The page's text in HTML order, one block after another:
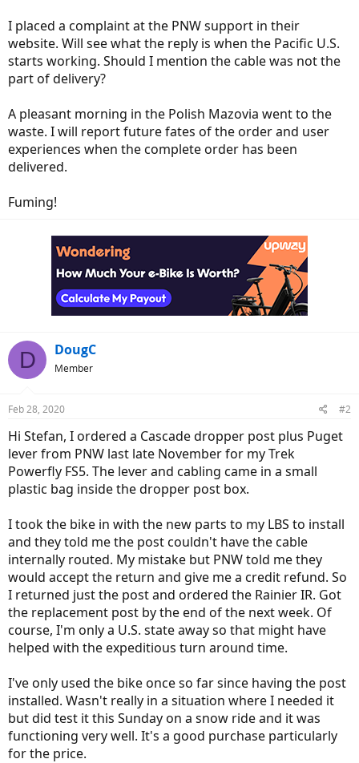
I placed a complaint at the PNW support in their
website. Will see what the reply is when the Pacific U.S.
starts working. Should I mention the cable was not the
part of delivery?
A pleasant morning in the Polish Mazovia went to the
waste. I will report future fates of the order and user
experiences when the complete order has been
delivered.
Fuming!
D DougC
Member
Feb 28, 2020 #2
Hi Stefan, I ordered a Cascade dropper post plus Puget
lever from PNW last late November for my Trek
Powerfly FS5. The lever and cabling came in a small
plastic bag inside the dropper post box.
I took the bike in with the new parts to my LBS to install
and they told me the post couldn't have the cable
internally routed. My mistake but PNW told me they
would accept the return and give me a credit refund. So
I returned just the post and ordered the Rainier IR. Got
the replacement post by the end of the next week. Of
course, I'm only a U.S. state away so that might have
helped with the expeditious turn around time.
I've only used the bike once so far since having the post
installed. Wasn't really in a situation where I needed it
but did test it this Sunday on a snow ride and it was
functioning very well. It's a good purchase particularly
for the price.